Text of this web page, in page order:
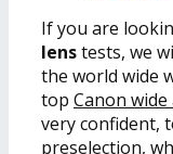
If you are
lenstests, we
the world wide
top Canon
very confident,
preselection,